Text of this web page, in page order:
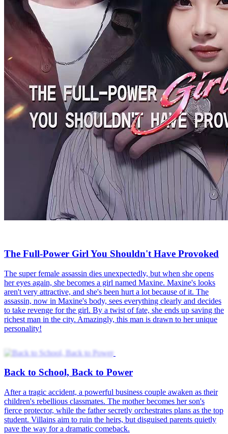
The Full-Power Girl You Shouldn't Have Provoked
The super female assassin dies unexpectedly, but when she opens
her eyes again, she becomes a girl named Maxine. Maxine's looks
aren't very attractive, and she's been hurt a lot because of it. The
assassin, now in Maxine's body, sees everything clearly and decides
to take revenge for the girl. By a twist of fate, she ends up saving the
richest man in the city. Amazingly, this man is drawn to her unique
personality!
Back to School, Back to Power
After a tragic accident, a powerful business couple awaken as their
children's rebellious classmates. The mother becomes her son's
fierce protector, while the father secretly orchestrates plans as the top
student. Villains aim to ruin the heirs, but disguised parents quietly
pave the way for a dramatic comeback.